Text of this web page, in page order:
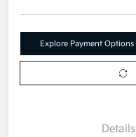
Explore Payment Options
Details